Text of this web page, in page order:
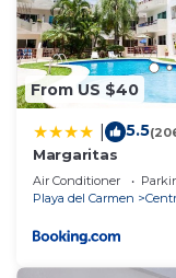
From US $40
5.5
Margaritas
Air Conditioner
Playa del Carmen